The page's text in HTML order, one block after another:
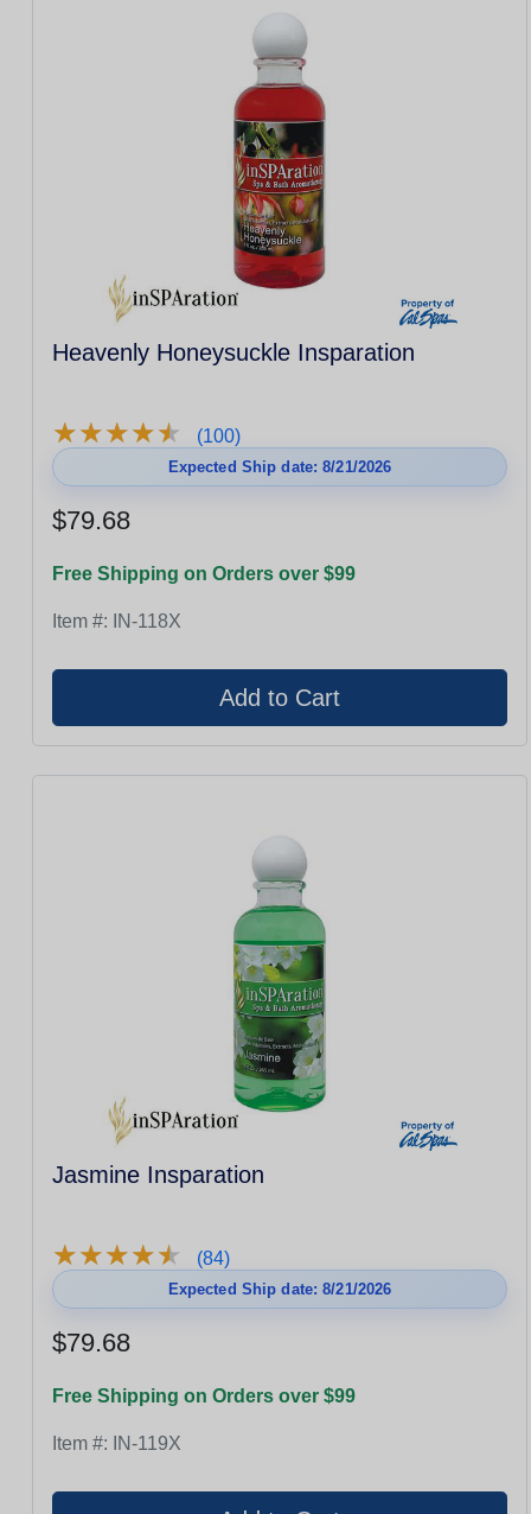
Heavenly Honeysuckle Insparation
★★★★★
★★★★★ (100)
Expected Ship date: 8/21/2026
$79.68
Free Shipping on Orders over $99
Item #: IN-118X
Jasmine Insparation
★★★★★
★★★★★ (84)
Expected Ship date: 8/21/2026
$79.68
Free Shipping on Orders over $99
Item #: IN-119X